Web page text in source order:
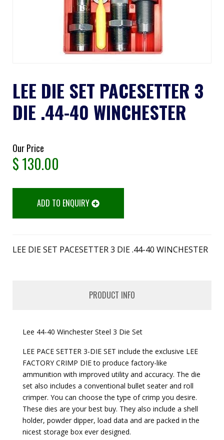
LEE DIE SET PACESETTER 3
DIE .44-40 WINCHESTER
Our Price
$130.00
ADD TO ENQUIRY
LEE DIE SET PACESETTER 3 DIE .44-40 WINCHESTER
PRODUCT INFO
Lee 44-40 Winchester Steel 3 Die Set
LEE PACE SETTER 3-DIE SET include the exclusive LEE
FACTORY CRIMP DIE to produce factory-like
ammunition with improved utility and accuracy. The die
set also includes a conventional bullet seater and roll
crimper. You can choose the type of crimp you desire.
These dies are your best buy. They also include a shell
holder, powder dipper, load data and are packed in the
nicest storage box ever designed.